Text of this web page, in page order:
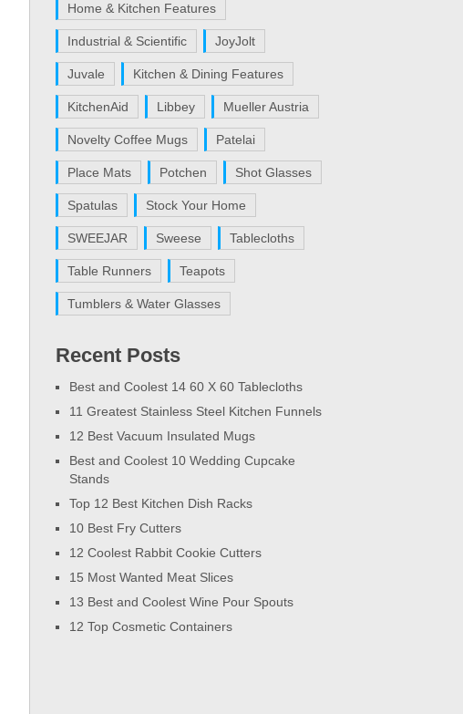
Home & Kitchen Features
Industrial & Scientific JoyJolt
Juvale Kitchen & Dining Features
KitchenAid Libbey Mueller Austria
Novelty Coffee Mugs Patelai
Place Mats Potchen Shot Glasses
Spatulas Stock Your Home
SWEEJAR Sweese Tablecloths
Table Runners Teapots
Tumblers & Water Glasses
Recent Posts
Best and Coolest 14 60 X 60 Tablecloths
11 Greatest Stainless Steel Kitchen Funnels
12 Best Vacuum Insulated Mugs
Best and Coolest 10 Wedding Cupcake
Stands
Top 12 Best Kitchen Dish Racks
10 Best Fry Cutters
12 Coolest Rabbit Cookie Cutters
15 Most Wanted Meat Slices
13 Best and Coolest Wine Pour Spouts
12 Top Cosmetic Containers